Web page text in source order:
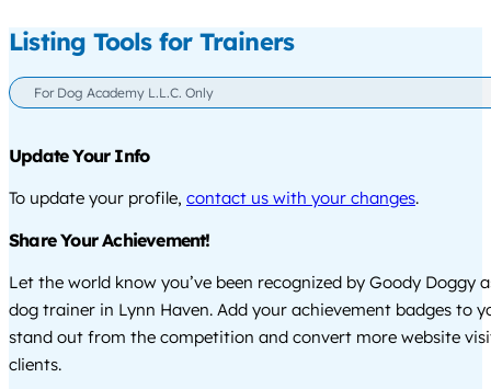
Listing Tools for Trainers
For Dog Academy L.L.C. Only
Update Your Info
To update your profile, contact us with your changes.
Share Your Achievement!
Let the world know you’ve been recognized by Goody Doggy
dog trainer in Lynn Haven. Add your achievement badges to
stand out from the competition and convert more website
clients.